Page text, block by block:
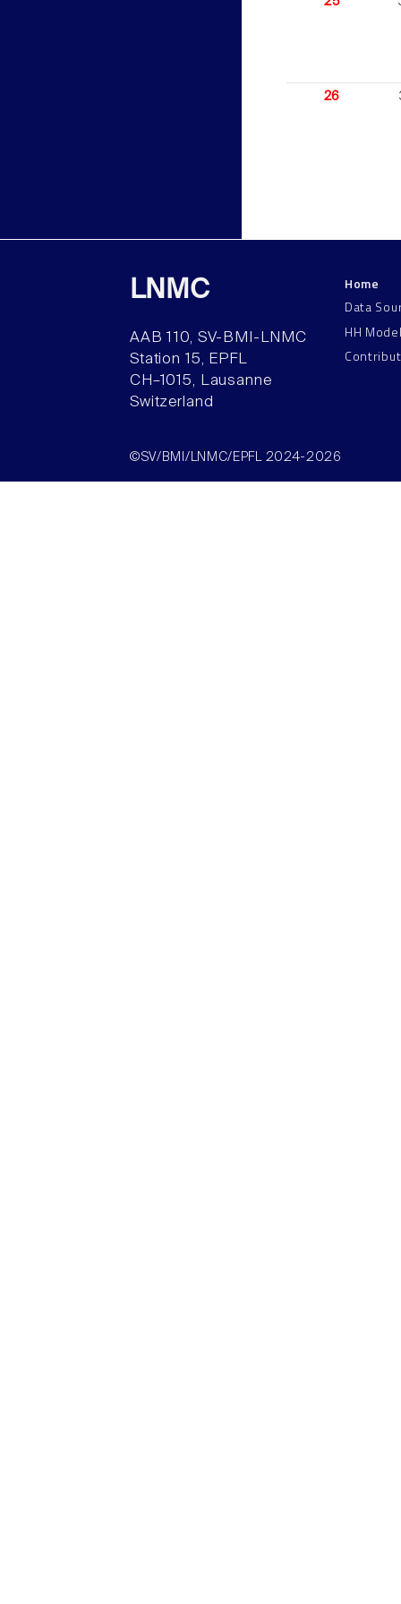
26
LNMC
AAB 110, SV-BMI-LNMC
Station 15, EPFL
CH–1015, Lausanne
Switzerland
Home
Data
HH
©SV/BMI/LNMC/EPFL 2024-2026